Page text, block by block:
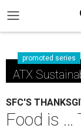
promoted series
ATX
SFC'S
Food is …